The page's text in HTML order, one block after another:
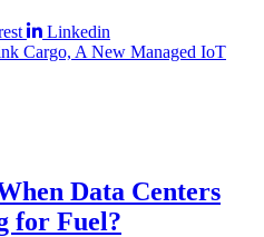
Linkedin
Cargo, A New Managed IoT
Data Centers
for Fuel?